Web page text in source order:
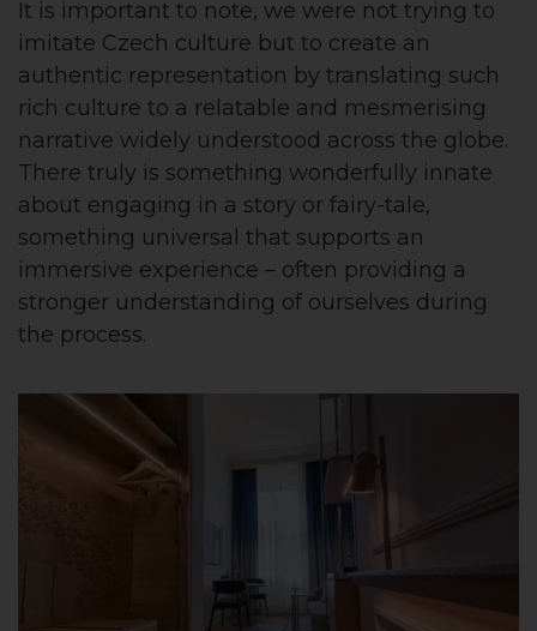
It is important to note, we were not trying to
imitate Czech culture but to create an
authentic representation by translating such
rich culture to a relatable and mesmerising
narrative widely understood across the globe.
There truly is something wonderfully innate
about engaging in a story or fairy-tale,
something universal that supports an
immersive experience – often providing a
stronger understanding of ourselves during
the process.